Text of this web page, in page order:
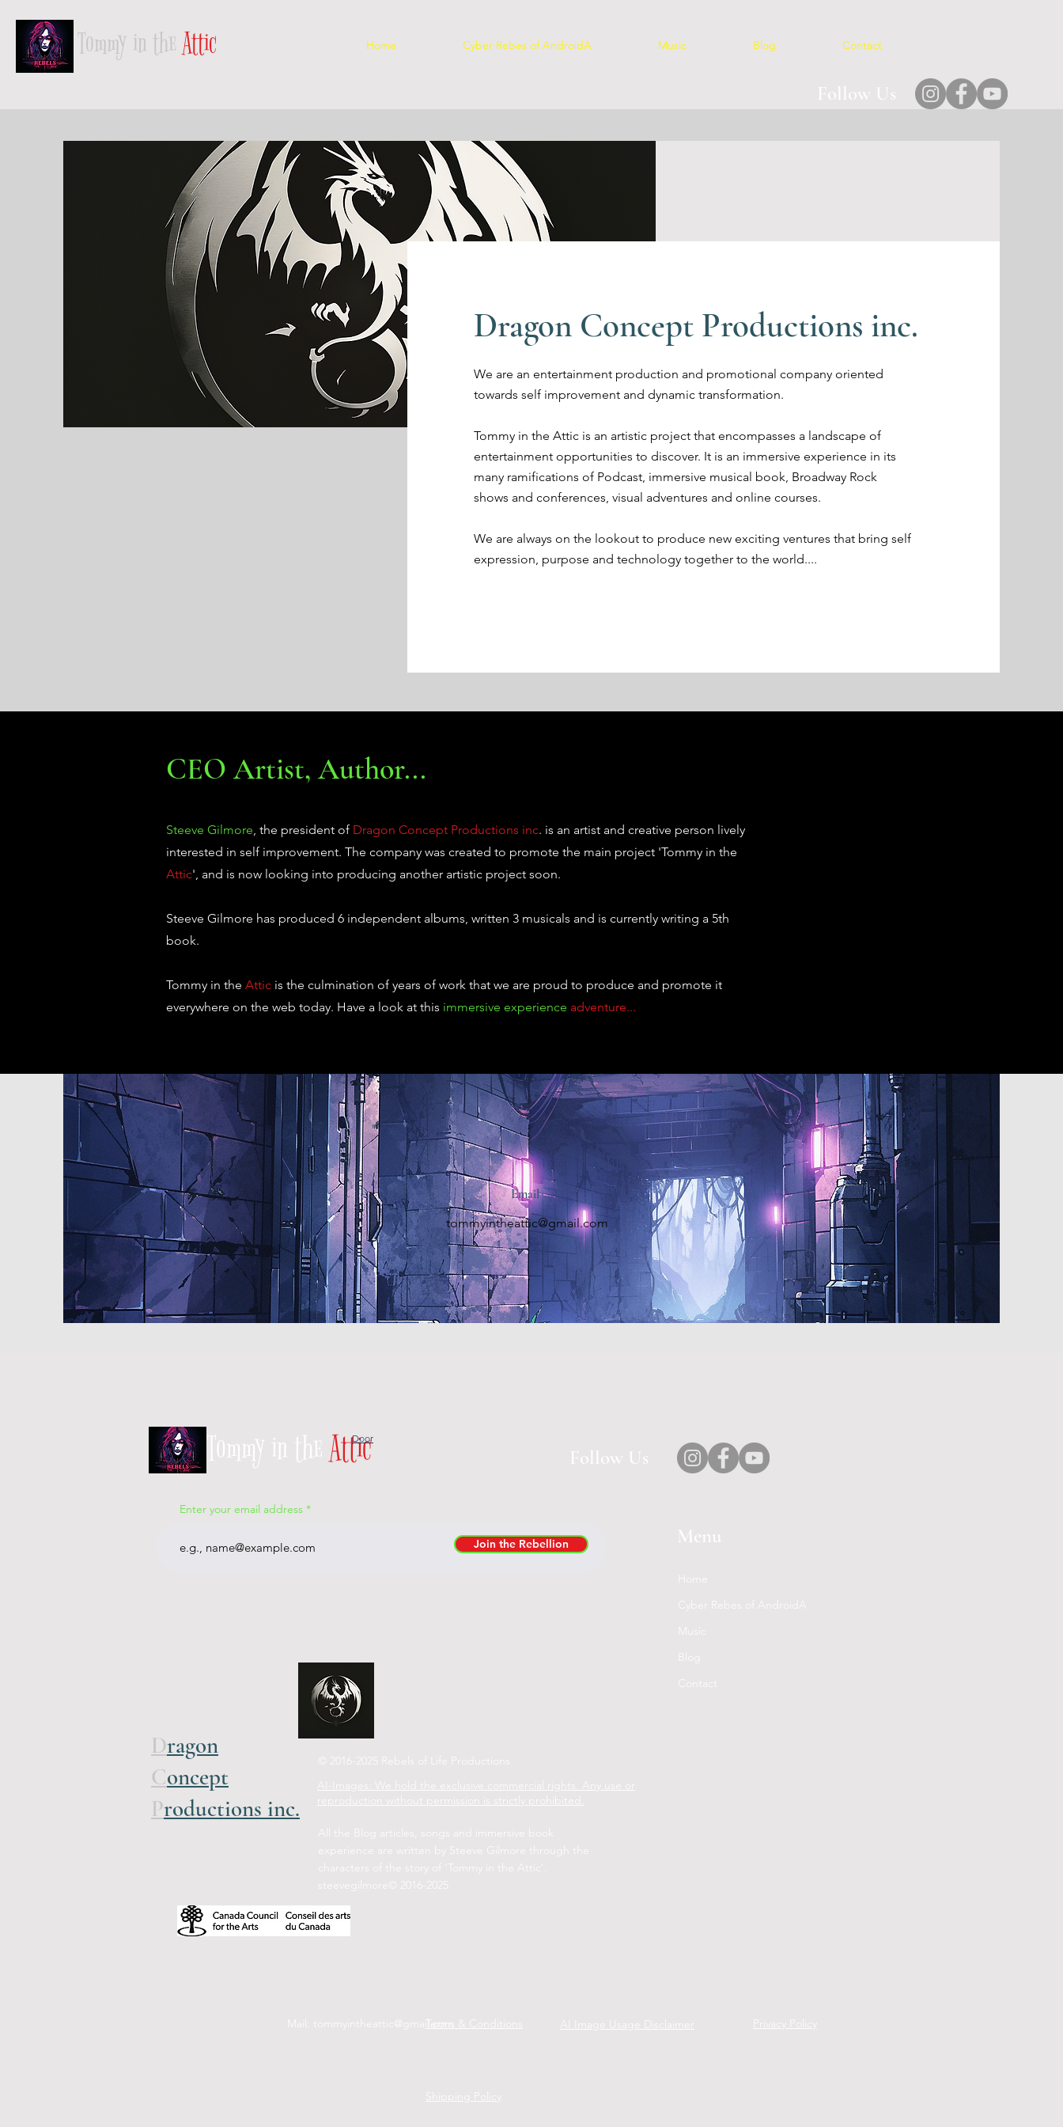
Tommy in theAttic Home Cyber Rebes of AndroidA Music Blog Contact
Follow Us
Dragon Concept Productions inc.
We are an entertainment production and promotional company oriented
towards self improvement and dynamic transformation.
Tommy in the Attic is an artistic project that encompasses a landscape of
entertainment opportunities to discover. It is an immersive experience in its
many ramifications of Podcast, immersive musical book, Broadway Rock
shows and conferences, visual adventures and online courses.
We are always on the lookout to produce new exciting ventures that bring self
expression, purpose and technology together to the world....
CEO Artist, Author...
Steeve Gilmore, the president of Dragon Concept Productions inc. is an artist and creative person lively
interested in self improvement. The company was created to promote the main project 'Tommy in the
Attic', and is now looking into producing another artistic project soon.
Steeve Gilmore has produced 6 independent albums, written 3 musicals and is currently writing a 5th
book.
Tommy in the Attic is the culmination of years of work that we are proud to produce and promote it
everywhere on the web today. Have a look at this immersive experience adventure...
Email
tommyintheattic@gmail.com
Tommy in theAttic Follow Us
Menu
Cyber Rebes of AndroidA
Music
Contact
© 2016-2025 Rebels of Life Productions
AI-Images: We hold the exclusive commercial rights. Any use or
reproduction without permission is strictly prohibited.
All the Blog articles, songs and immersive book
experience are written by Steeve Gilmore through the
characters of the story of 'Tommy in the Attic'.
Enter your email address
Join the Rebellion
Dragon
Concept
Productions inc.
Door
Terms & Conditions AI Image Usage Disclaimer Privacy Policy
Shipping Policy
Mail: tommyintheattic@gmail.com